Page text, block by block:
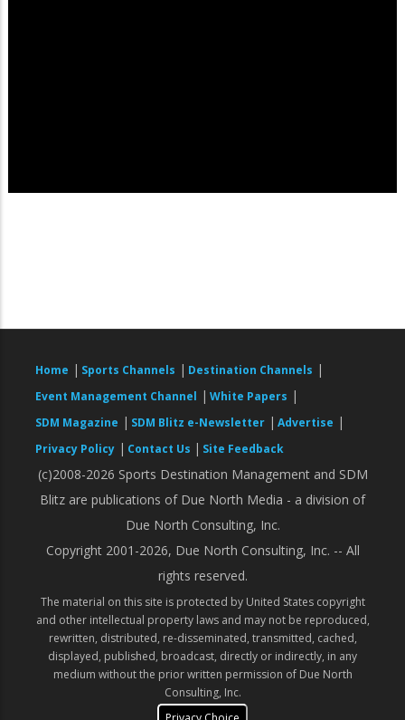
Home | Sports Channels | Destination Channels |
Event Management Channel | White Papers |
SDM Magazine | SDM Blitz e-Newsletter | Advertise |
Privacy Policy | Contact Us | Site Feedback
(c)2008-2026 Sports Destination Management and SDM
Blitz are publications of Due North Media - a division of
Due North Consulting, Inc.
Copyright 2001-2026, Due North Consulting, Inc. -- All
rights reserved.
The material on this site is protected by United States copyright
and other intellectual property laws and may not be reproduced,
rewritten, distributed, re-disseminated, transmitted, cached,
displayed, published, broadcast, directly or indirectly, in any
medium without the prior written permission of Due North
Consulting, Inc.